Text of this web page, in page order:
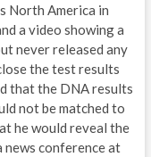
North America in
a video showing a
never released any
the test results
that the DNA results
not be matched to
he would reveal the
news conference at